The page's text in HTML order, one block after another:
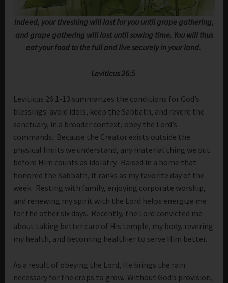
Indeed, your threshing will last for you until grape gathering,
and grape gathering will last until sowing time. You will thus
eat your food to the full and live securely in your land.
Leviticus 26:5
Leviticus 26:1-13 summarizes the conditions for God’s
blessings: avoid idols, keep the Sabbath, and revere the
sanctuary, in a broader context, obey the Lord’s
commands. Because the Creator exists outside the
physical limits we understand, any material thing we put
before Him counts as idolatry. Raised in a home that
honored the Sabbath, it ranks as my favorite day of the
week. Resting with family, enjoying corporate worship,
and renewing my spirit with the Lord helps energize me
for the other six days. Recently, the Lord convicted me
about taking better care of His temple, my body, revering
my health, and becoming healthier to serve Him better.
As a result of obeying the Lord, He brings the rain
necessary for the crops to grow. Without God’s provision,